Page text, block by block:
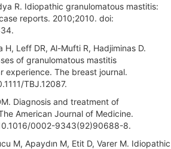
R. Idiopathic granulomatous mastitis:
reports. 2010;2010. doi:
H, Leff DR, Al-Mufti R, Hadjiminas D.
of granulomatous mastitis
experience. The breast journal.
TBJ.12087.
Diagnosis and treatment of
American Journal of Medicine.
0002-9343(92)90688-8.
M, Apaydın M, Etit D, Varer M. Idiopathic